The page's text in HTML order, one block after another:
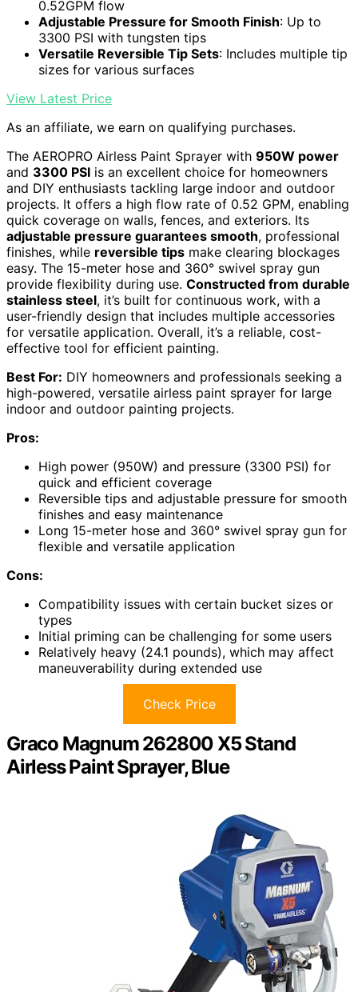
0.52GPM flow
Adjustable Pressure for Smooth Finish: Up to
3300 PSI with tungsten tips
Versatile Reversible Tip Sets: Includes multiple tip
sizes for various surfaces
View Latest Price
As an affiliate, we earn on qualifying purchases.
The AEROPRO Airless Paint Sprayer with 950W power
and 3300 PSI is an excellent choice for homeowners
and DIY enthusiasts tackling large indoor and outdoor
projects. It offers a high flow rate of 0.52 GPM, enabling
quick coverage on walls, fences, and exteriors. Its
adjustable pressure guarantees smooth, professional
finishes, while reversible tips make clearing blockages
easy. The 15-meter hose and 360° swivel spray gun
provide flexibility during use. Constructed from durable
stainless steel, it’s built for continuous work, with a
user-friendly design that includes multiple accessories
for versatile application. Overall, it’s a reliable, cost-
effective tool for efficient painting.
Best For: DIY homeowners and professionals seeking a
high-powered, versatile airless paint sprayer for large
indoor and outdoor painting projects.
Pros:
High power (950W) and pressure (3300 PSI) for
quick and efficient coverage
Reversible tips and adjustable pressure for smooth
finishes and easy maintenance
Long 15-meter hose and 360° swivel spray gun for
flexible and versatile application
Cons:
Compatibility issues with certain bucket sizes or
types
Initial priming can be challenging for some users
Relatively heavy (24.1 pounds), which may affect
maneuverability during extended use
Check Price
Graco Magnum 262800 X5 Stand
Airless Paint Sprayer, Blue